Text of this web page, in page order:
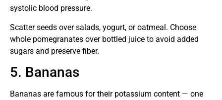
systolic blood pressure.
Scatter seeds over salads, yogurt, or oatmeal. Choose
whole pomegranates over bottled juice to avoid added
sugars and preserve fiber.
5. Bananas
Bananas are famous for their potassium content — one